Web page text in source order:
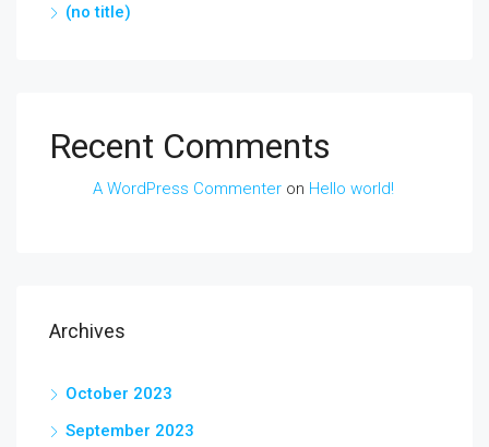
(no title)
Recent Comments
A WordPress Commenter on Hello world!
Archives
October 2023
September 2023